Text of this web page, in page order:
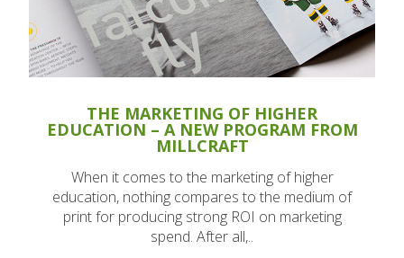
THE MARKETING OF HIGHER
EDUCATION – A NEW PROGRAM FROM
MILLCRAFT
When it comes to the marketing of higher
education, nothing compares to the medium of
print for producing strong ROI on marketing
spend. After all,..